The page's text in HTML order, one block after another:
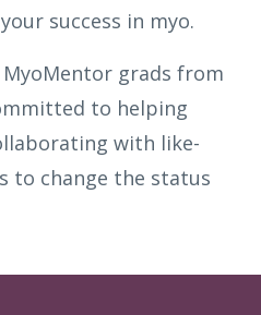
success in myo.
MyoMentor grads from
to helping
with like-
to change the status